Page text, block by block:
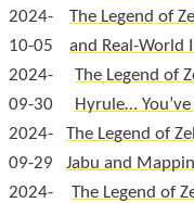
2024-
10-05
The Legend of
and Real-World
2024-
09-30
The Legend of
Hyrule…
2024-
09-29
The Legend of
Jabu and
2024-
The Legend of